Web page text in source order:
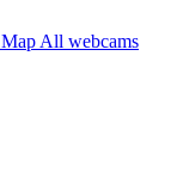
Map All webcams